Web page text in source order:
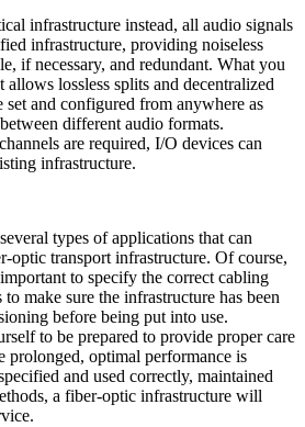
infrastructure instead, all audio signals
infrastructure, providing noiseless
if necessary, and redundant. What you
allows lossless splits and decentralized
and configured from anywhere as
different audio formats.
are required, I/O devices can
infrastructure.
types of applications that can
optic transport infrastructure. Of course,
to specify the correct cabling
make sure the infrastructure has been
before being put into use.
to be prepared to provide proper care
prolonged, optimal performance is
and used correctly, maintained
a fiber-optic infrastructure will